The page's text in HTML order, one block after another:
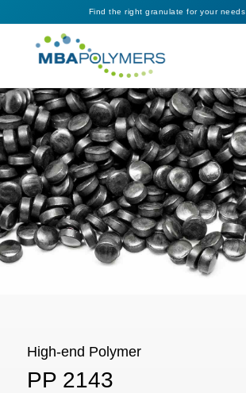
Find the right granulate for your needs
High-end Polymer
PP 2143